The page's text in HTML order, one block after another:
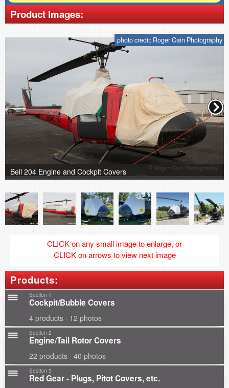
Product Images:
photo credit: Roger Cain Photography
Bell 204 Engine and Cockpit Covers
CLICK on any small image to enlarge, or
CLICK on arrows to view next image
Products:
Section 1
Cockpit/Bubble Covers
4 products · 12 photos
Section 2
Engine/Tail Rotor Covers
22 products · 40 photos
Section 3
Red Gear - Plugs, Pitot Covers, etc.